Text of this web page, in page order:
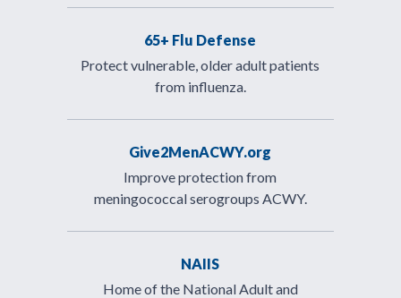
65+ Flu Defense
Protect vulnerable, older adult patients
from influenza.
Give2MenACWY.org
Improve protection from
meningococcal serogroups ACWY.
NAIIS
Home of the National Adult and